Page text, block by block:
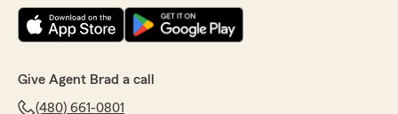
Give Agent Brad a call
(480) 661-0801